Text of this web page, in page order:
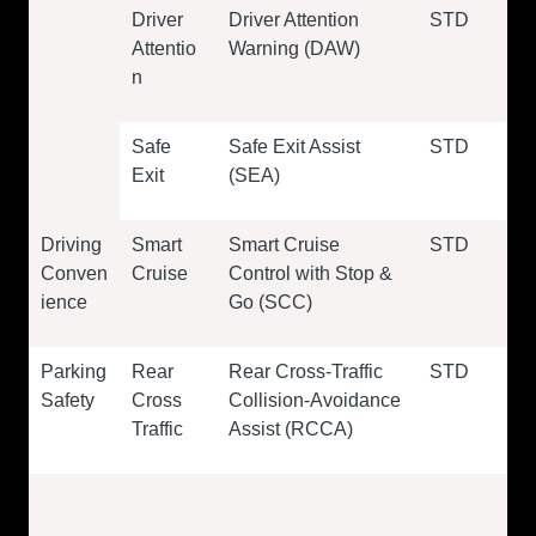
Driver
Attentio
n
Driver Attention
Warning (DAW)
STD
Safe
Exit
Safe Exit Assist
(SEA)
STD
Driving
Conven
ience
Smart
Cruise
Smart Cruise
Control with Stop &
Go (SCC)
STD
Parking
Safety
Rear
Cross
Traffic
Rear Cross-Traffic
Collision-Avoidance
Assist (RCCA)
STD